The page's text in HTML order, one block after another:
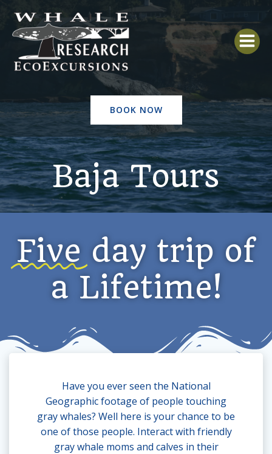
Skip
to
content
BOOK NOW
Baja Tours
Five day trip of
a Lifetime!
Have you ever seen the National
Geographic footage of people touching
gray whales? Well here is your chance to be
one of those people. Interact with friendly
gray whale moms and calves in their